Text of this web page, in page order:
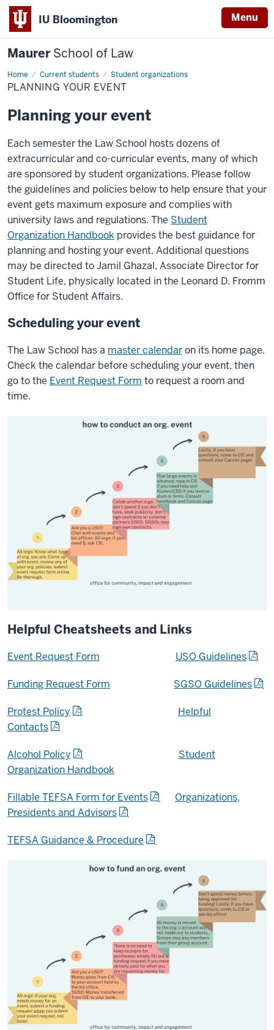
IU Bloomington Menu
MaurerSchool of Law
Home Current students Student organizations
PLANNING YOUR EVENT
Planning your event
Each semester the Law School hosts dozens of
extracurricular and co-curricular events, many of which
are sponsored by student organizations. Please follow
the guidelines and policies below to help ensure that your
event gets maximum exposure and complies with
university laws and regulations. The Student
Organization Handbook provides the best guidance for
planning and hosting your event. Additional questions
may be directed to Jamil Ghazal, Associate Director for
Student Life, physically located in the Leonard D. Fromm
Office for Student Affairs.
Scheduling your event
The Law School has a master calendaron its home page.
Check the calendar before scheduling your event, then
go to the Event Request Form to request a room and
time.
Helpful Cheatsheets and Links
Event Request Form USO Guidelines
Funding Request Form SGSO Guidelines
Protest Policy
Helpful
Contacts
Alcohol Policy
Student
Organization Handbook
Fillable TEFSA Form for Events
Organizations,
Presidents and Advisors
TEFSA Guidance & Procedure